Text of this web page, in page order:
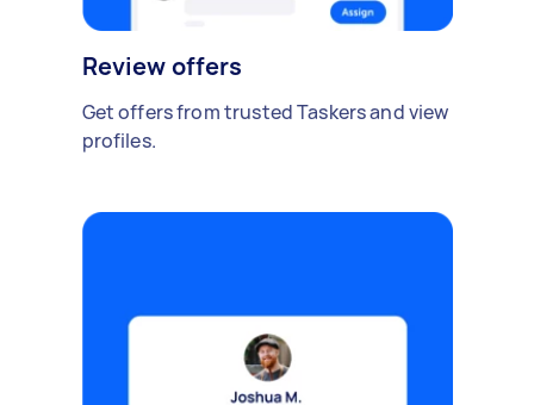
Review offers
Get offers from trusted Taskers and view
profiles.